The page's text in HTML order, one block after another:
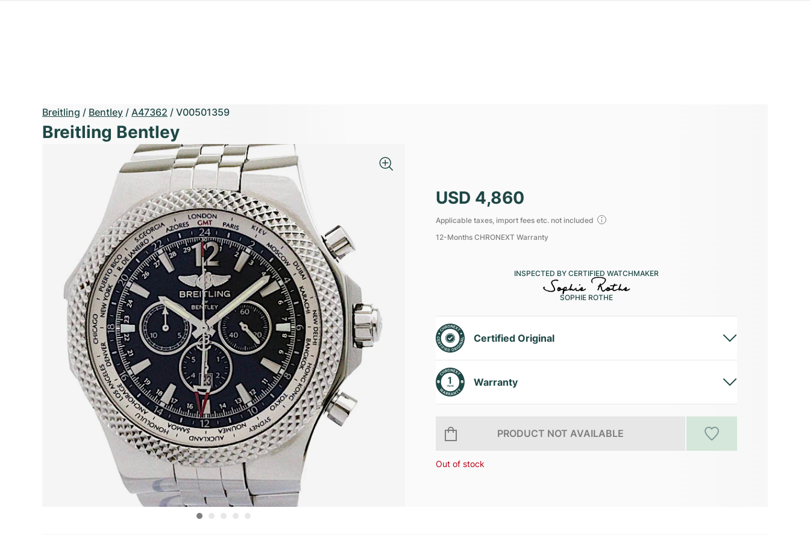
Breitling / Bentley / A47362 / V00501359
Breitling Bentley
USD 4,860
Applicable taxes, import fees etc. not included
12-Months CHRONEXT Warranty
INSPECTED BY CERTIFIED WATCHMAKER
SOPHIE ROTHE
Certified Original
Warranty
PRODUCT NOT AVAILABLE
Out of stock